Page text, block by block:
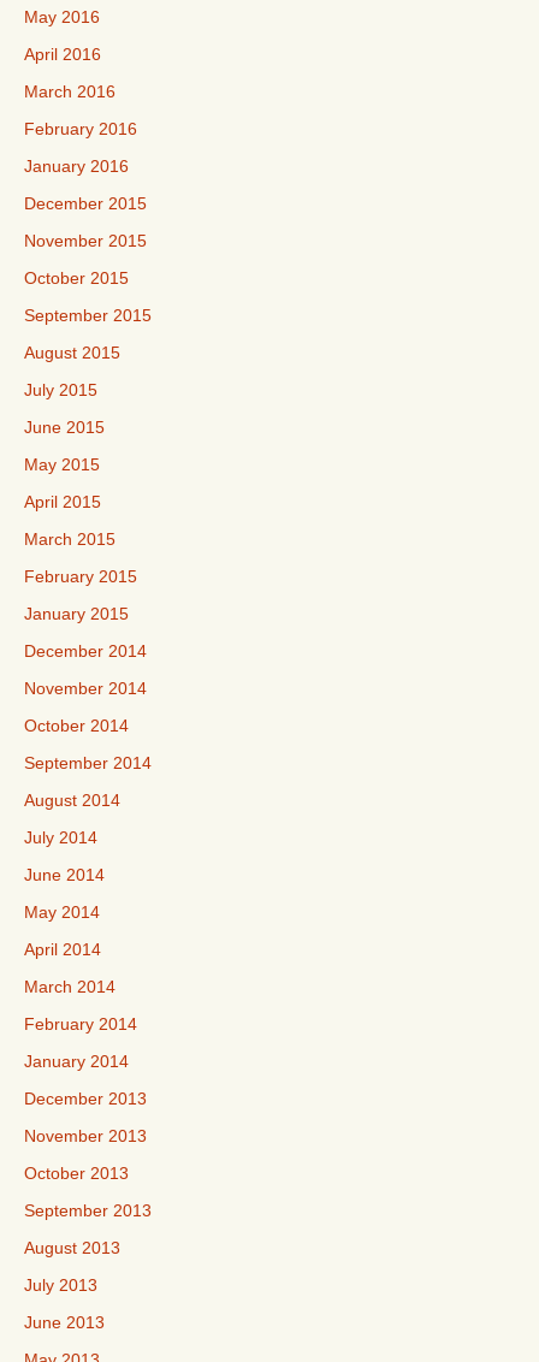
May 2016
April 2016
March 2016
February 2016
January 2016
December 2015
November 2015
October 2015
September 2015
August 2015
July 2015
June 2015
May 2015
April 2015
March 2015
February 2015
January 2015
December 2014
November 2014
October 2014
September 2014
August 2014
July 2014
June 2014
May 2014
April 2014
March 2014
February 2014
January 2014
December 2013
November 2013
October 2013
September 2013
August 2013
July 2013
June 2013